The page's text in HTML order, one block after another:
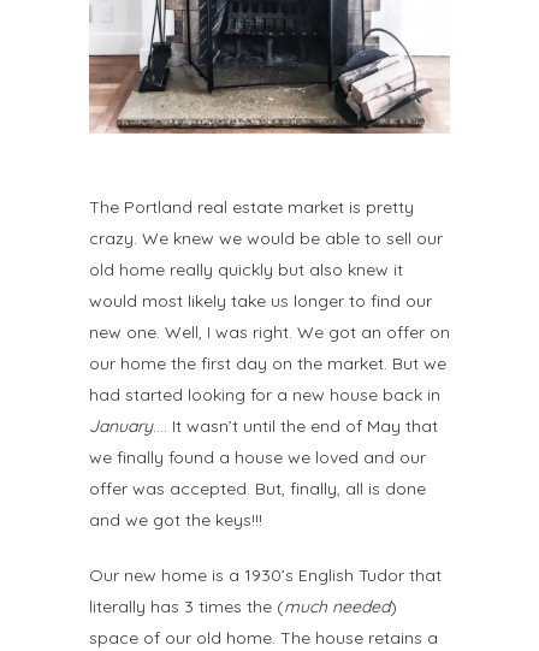
The Portland real estate market is pretty
crazy. We knew we would be able to sell our
old home really quickly but also knew it
would most likely take us longer to find our
new one. Well, I was right. We got an offer on
our home the first day on the market. But we
had started looking for a new house back in
January…. It wasn’t until the end of May that
we finally found a house we loved and our
offer was accepted. But, finally, all is done
and we got the keys!!!
Our new home is a 1930’s English Tudor that
literally has 3 times the (much needed)
space of our old home. The house retains a